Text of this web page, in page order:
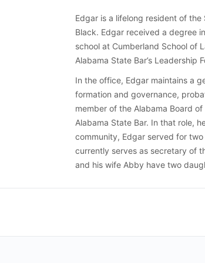
Edgar is a lifelong resident of the
Black. Edgar received a degree
school at Cumberland School of
Alabama State Bar’s Leadership
In the office, Edgar maintains a
formation and governance,
member of the Alabama Board
Alabama State Bar. In that role,
community, Edgar served for
currently serves as secretary of
and his wife Abby have two